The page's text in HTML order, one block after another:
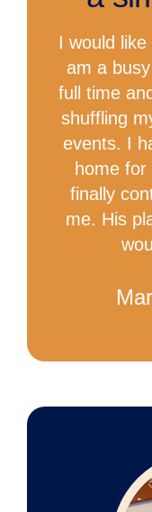
I would
am a
full time
shuffling
events. I
home
finally
me. His